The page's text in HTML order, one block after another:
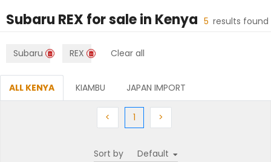
Subaru REX for sale in Kenya 5 results found
Subaru REX Clear all
ALL KENYA KIAMBU JAPAN IMPORT
< Previous
1(current)
>Next
Sort by